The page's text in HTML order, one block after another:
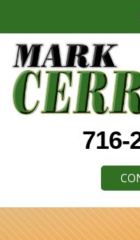
716-